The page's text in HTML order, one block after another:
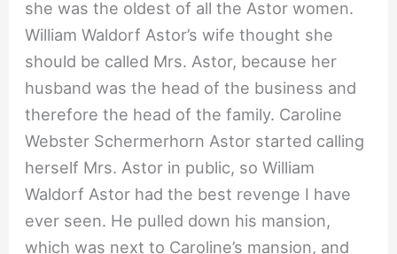
she was the oldest of all the Astor women.
William Waldorf Astor’s wife thought she
should be called Mrs. Astor, because her
husband was the head of the business and
therefore the head of the family. Caroline
Webster Schermerhorn Astor started calling
herself Mrs. Astor in public, so William
Waldorf Astor had the best revenge I have
ever seen. He pulled down his mansion,
which was next to Caroline’s mansion, and